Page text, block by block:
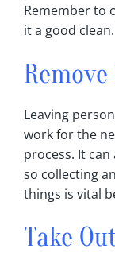
Remember to
it a good clean.
Leaving
work for the
process‎. It
so collecting
things is vital
Take